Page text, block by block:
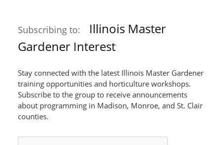
Subscribing to:
Illinois Master
Gardener Interest
Stay connected with the latest Illinois Master Gardener
training opportunities and horticulture workshops.
Subscribe to the group to receive announcements
about programming in Madison, Monroe, and St. Clair
counties.